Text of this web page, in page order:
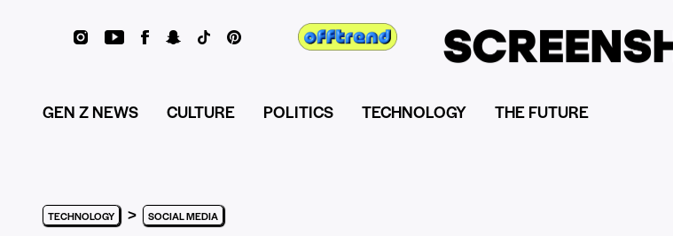
GEN Z NEWS CULTURE POLITICS TECHNOLOGY THE FUTURE
TECHNOLOGY > SOCIAL MEDIA